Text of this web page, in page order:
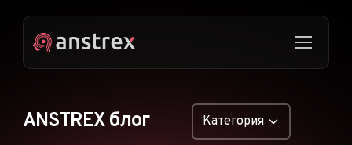
ANSTREX блог Категория